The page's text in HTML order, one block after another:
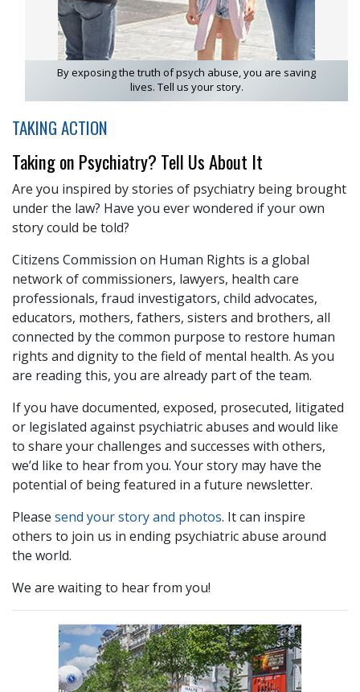
By exposing the truth of psych abuse, you are saving
lives. Tell us your story.
TAKING ACTION
Taking on Psychiatry? Tell Us About It
Are you inspired by stories of psychiatry being brought
under the law? Have you ever wondered if your own
story could be told?
Citizens Commission on Human Rights is a global
network of commissioners, lawyers, health care
professionals, fraud investigators, child advocates,
educators, mothers, fathers, sisters and brothers, all
connected by the common purpose to restore human
rights and dignity to the field of mental health. As you
are reading this, you are already part of the team.
If you have documented, exposed, prosecuted, litigated
or legislated against psychiatric abuses and would like
to share your challenges and successes with others,
we’d like to hear from you. Your story may have the
potential of being featured in a future newsletter.
Please send your story and photos. It can inspire
others to join us in ending psychiatric abuse around
the world.
We are waiting to hear from you!